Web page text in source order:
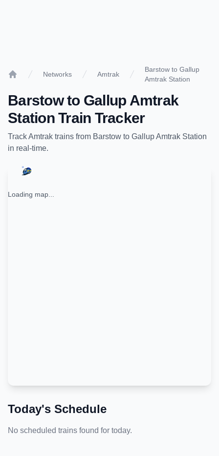
Networks Amtrak
Barstow to Gallup
Amtrak Station
Barstowto Gallup Amtrak
StationTrain Tracker
TrackAmtrak trains from Barstow to Gallup Amtrak Station
in real-time.
Loading map...
Today's Schedule
No scheduled trains found for today.